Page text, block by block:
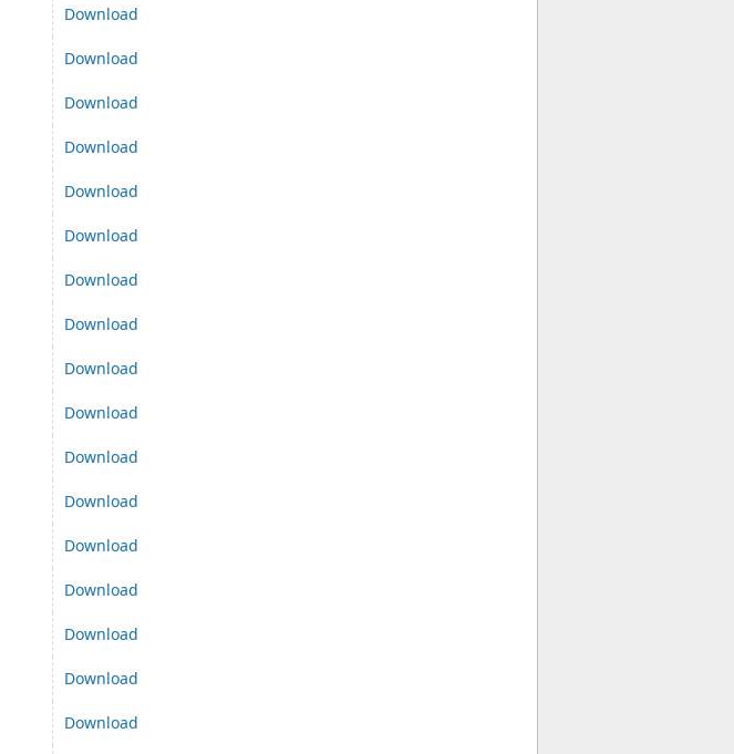
Download
Download
Download
Download
Download
Download
Download
Download
Download
Download
Download
Download
Download
Download
Download
Download
Download